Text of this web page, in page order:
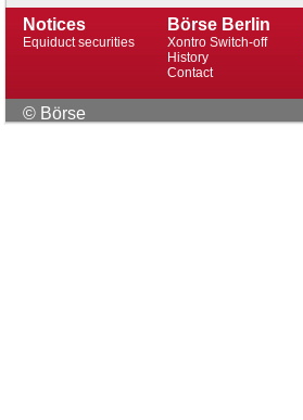
Notices
Equiduct securities
Börse Berlin
Xontro Switch-off
History
Contact
© Börse